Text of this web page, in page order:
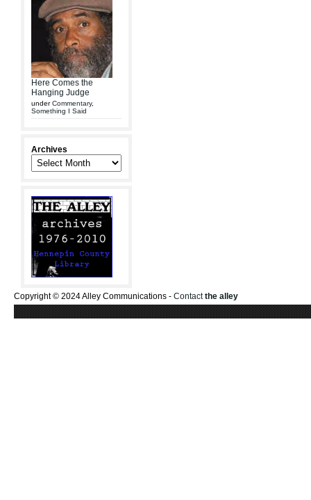
Here Comes the
Hanging Judge
underCommentary,
Something I Said
Archives
Copyright © 2024 Alley Communications - Contactthe alley